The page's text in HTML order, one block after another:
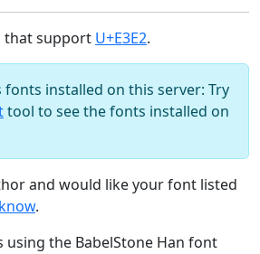
that support U+E3E2.
fonts installed on this server: Try
tool to see the fonts installed on
and would like your font listed
.
using the BabelStone Han font